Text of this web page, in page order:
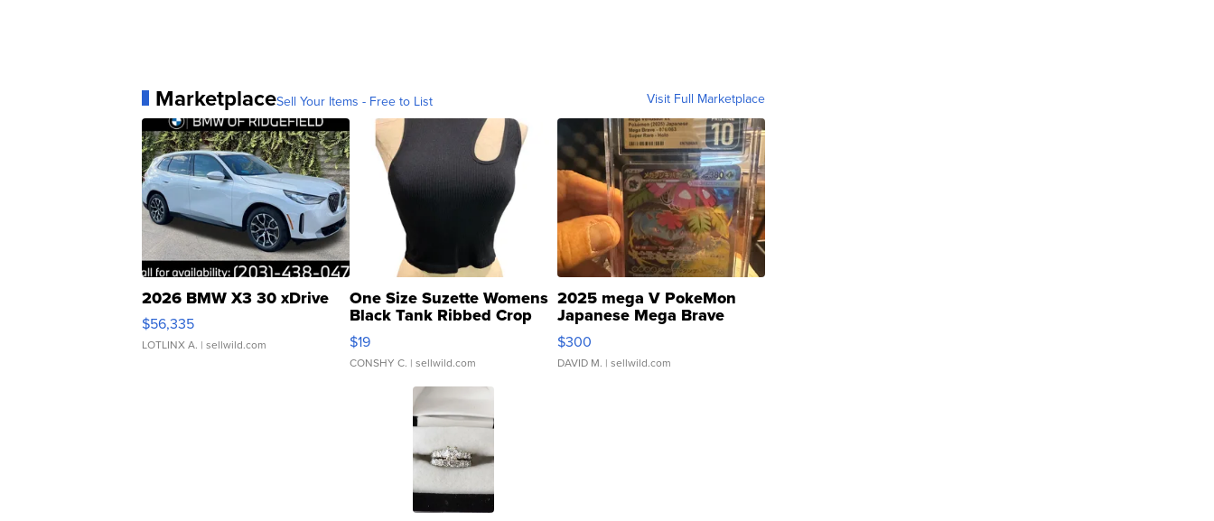
MarketplaceSell Your Items - Free to List Visit Full Marketplace
2026 BMW X3 30 xDrive
$56,335
LOTLINX A. | sellwild.com
One Size Suzette Womens
Black Tank Ribbed Crop
Asymmetrical ...
$19
CONSHY C. | sellwild.com
2025 mega V PokeMon
Japanese Mega Brave
076/063 Super Rare H...
$300
DAVID M. | sellwild.com